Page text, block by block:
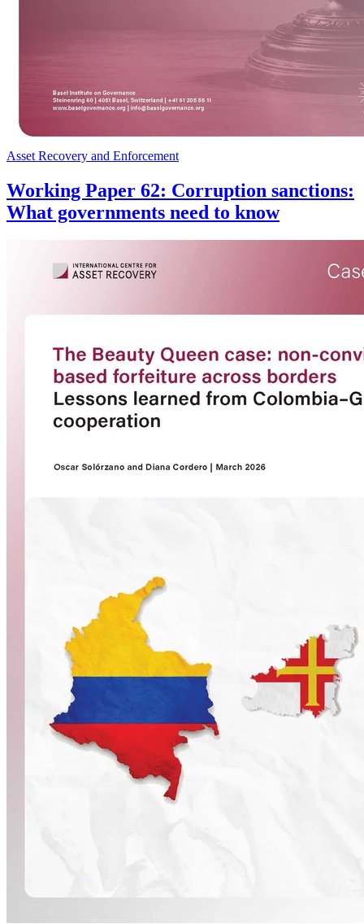
Asset Recovery and Enforcement
Working Paper 62: Corruption sanctions:
What governments need to know